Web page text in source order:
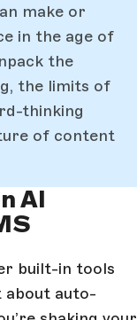
make or
in the age of
the
the limits of
thinking
of content
AI
built-in tools
about auto-